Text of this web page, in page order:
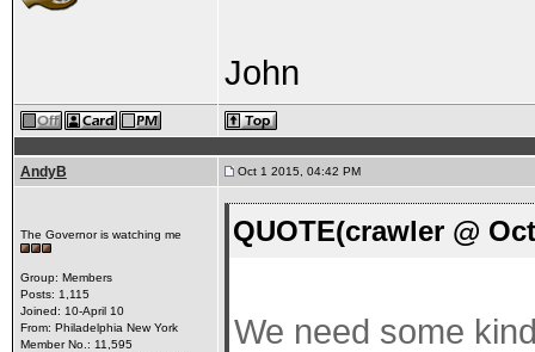
John
AndyB Oct 1 2015, 04:42 PM
The Governor is watching me
Group: Members
Posts: 1,115
Joined: 10-April 10
From: Philadelphia New York
Member No.: 11,595
QUOTE(crawler @
We need some